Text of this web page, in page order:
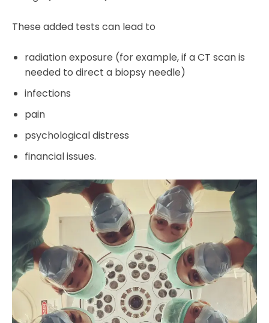
These added tests can lead to
radiation exposure (for example, if a CT scan is
needed to direct a biopsy needle)
infections
pain
psychological distress
financial issues.